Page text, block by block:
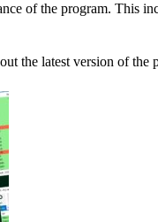
of the program. This
the latest version of